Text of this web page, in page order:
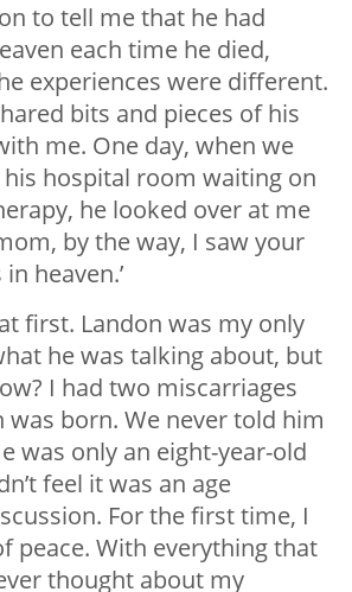
to tell me that he had
each time he died,
experiences were different.
bits and pieces of his
me. One day, when we
hospital room waiting on
he looked over at me
by the way, I saw your
heaven.’
first. Landon was my only
he was talking about, but
I had two miscarriages
was born. We never told him
was only an eight-year-old
feel it was an age
For the first time, I
peace. With everything that
thought about my